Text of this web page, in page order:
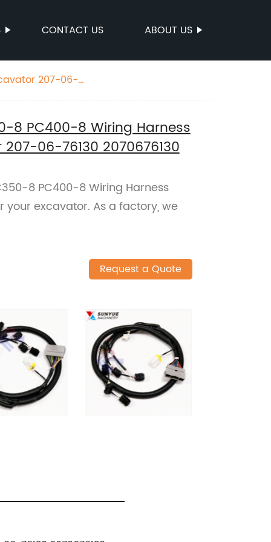
CONTACT US ABOUT US
207-06-
8 PC400-8 Wiring Harness
06-76130 2070676130
8 PC400-8 Wiring Harness
excavator. As a factory, we
Request a Quote